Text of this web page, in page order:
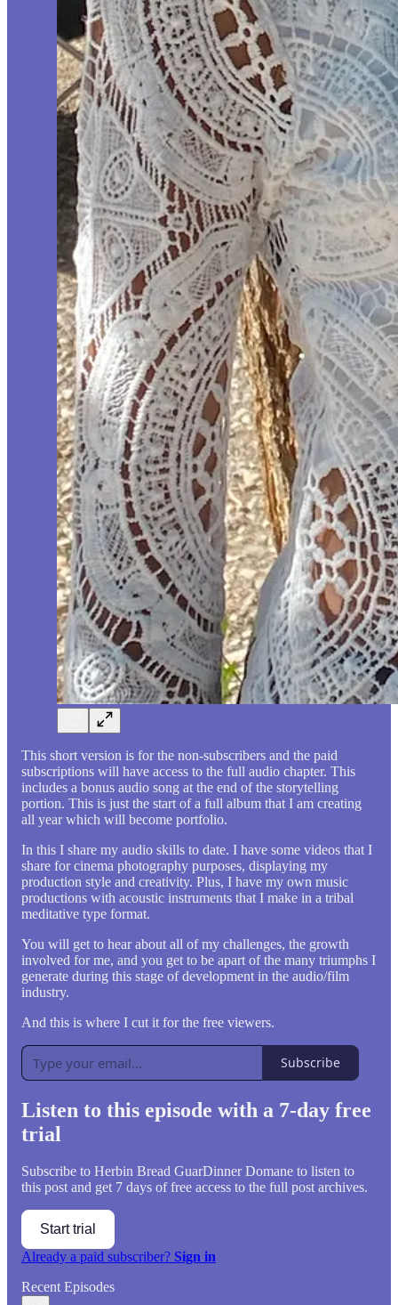
This short version is for the non-subscribers and the paid
subscriptions will have access to the full audio chapter. This
includes a bonus audio song at the end of the storytelling
portion. This is just the start of a full album that I am creating
all year which will become portfolio.
In this I share my audio skills to date. I have some videos that I
share for cinema photography purposes, displaying my
production style and creativity. Plus, I have my own music
productions with acoustic instruments that I make in a tribal
meditative type format.
You will get to hear about all of my challenges, the growth
involved for me, and you get to be apart of the many triumphs I
generate during this stage of development in the audio/film
industry.
And this is where I cut it for the free viewers.
Subscribe
Listen to this episode with a 7-day free
trial
Subscribe to Herbin Bread GuarDinner Domane to listen to
this post and get 7 days of free access to the full post archives.
Start trial
Already a paid subscriber? Sign in
Recent Episodes